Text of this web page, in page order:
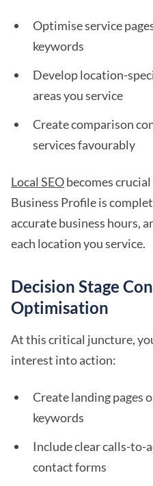
Optimise service
keywords
Develop location-
areas you service
Create comparison
services favourably
Local SEObecomes
Business Profile is
accurate business hours,
each location you service.
Decision Stage
Optimisation
At this critical juncture,
interest into action:
Create landing pages
keywords
Include clear calls-to-
contact forms